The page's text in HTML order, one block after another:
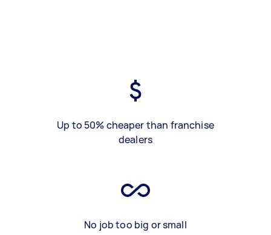
Up to 50% cheaper than franchise
dealers
No job too big or small